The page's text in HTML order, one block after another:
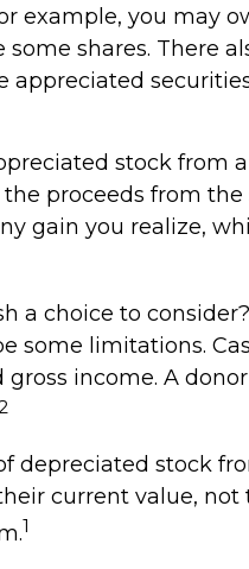
example, you may
shares. There
appreciated
stock from
proceeds from the
gain you realize,
a choice to
some limitations.
gross income. A
depreciated stock
current value,
1